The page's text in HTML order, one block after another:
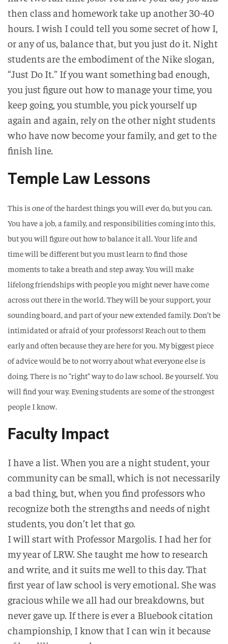
then class and homework take up another 30-40
hours. I wish I could tell you some secret of how I,
or any of us, balance that, but you just do it. Night
students are the embodiment of the Nike slogan,
“Just Do It.” If you want something bad enough,
you just figure out how to manage your time, you
keep going, you stumble, you pick yourself up
again and again, rely on the other night students
who have now become your family, and get to the
finish line.
Temple Law Lessons
This is one of the hardest things you will ever do, but you can.
You have a job, a family, and responsibilities coming into this,
but you will figure out how to balance it all. Your life and
timewill be different but you must learn to find those
moments to take a breath and step away. You will make
lifelong friendships with people you might never have come
across out there in theworld. They will be your support, your
sounding board, and part of your new extended family. Don’t be
intimidated or afraid of your professors! Reach out to them
early and often becausethey are here for you. My biggest piece
of advice would be to not worry about what everyoneelse is
doing. There is no “right” way to do law school. Be yourself. You
will find your way. Evening students are some of the strongest
people I know.
Faculty Impact
I have a list. When you are a night student, your
community can be small, which is not necessarily
a bad thing, but, when you find professors who
recognize both the strengths and needs of night
students, you don’t let that go.
I will start with Professor Margolis. I had her for
my year of LRW. She taught me how to research
and write, and it suits me well to this day. That
first year of law school is very emotional. She was
gracious while we all had our breakdowns, but
never gave up. If there is ever a Bluebook citation
championship, I know that I can win it because